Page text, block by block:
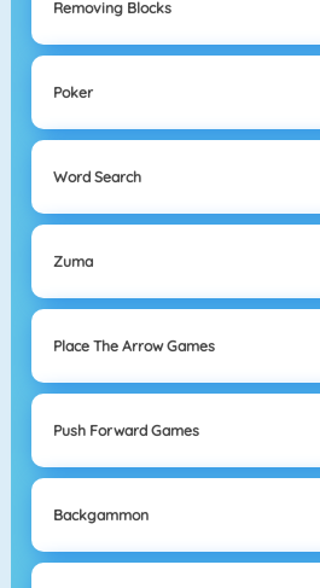
Removing Blocks
Poker
Word Search
Zuma
Place The Arrow Games
Push Forward Games
Backgammon